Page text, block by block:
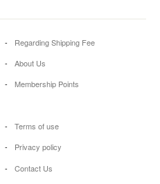
Regarding Shipping Fee
About Us
Membership Points
Terms of use
Privacy policy
Contact Us